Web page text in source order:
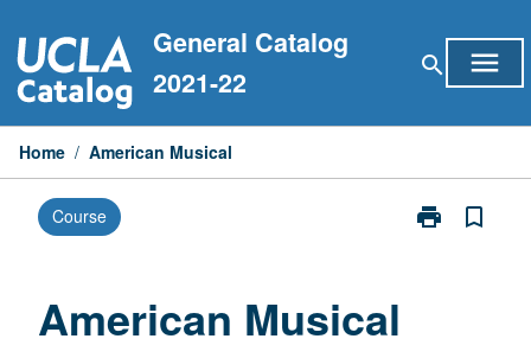
to
content
General Catalog
2021-22
search menu
Home / American Musical
Course print
Print
bookmark_border
American Musical